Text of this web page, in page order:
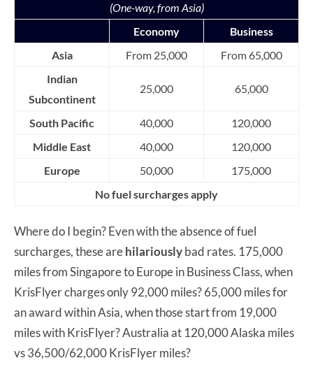
(One-way, from Asia)
Economy
Business
Asia
From 25,000
From 65,000
Indian
Subcontinent
25,000 65,000
South Pacific 40,000
120,000
Middle East
40,000
120,000
Europe
50,000
175,000
No fuel surcharges apply
Where do I begin? Even with the absence of fuel
surcharges, these arehilariouslybad rates. 175,000
miles from Singapore to Europe in Business Class, when
KrisFlyer charges only 92,000 miles? 65,000 miles for
an award within Asia, when those start from 19,000
miles with KrisFlyer? Australia at 120,000 Alaska miles
vs 36,500/62,000 KrisFlyer miles?